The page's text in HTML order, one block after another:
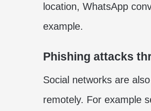
location, WhatsApp
example.
Phishing attacks
Social networks are
remotely. For example